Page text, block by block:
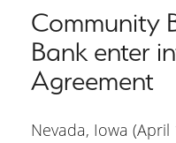
Community
Bank enter
Agreement
Nevada, Iowa